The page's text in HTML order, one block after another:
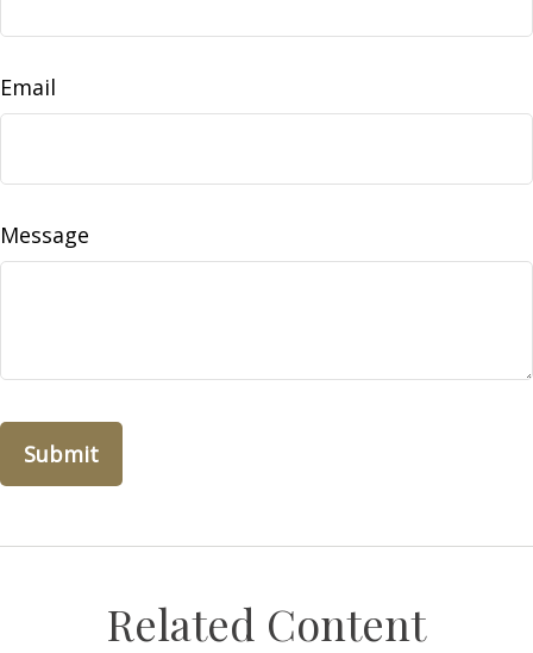
Email
Message
Related Content